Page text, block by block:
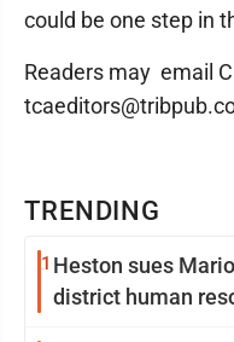
TRENDING
1 Heston sues
district human
could be one step in
Readers may email